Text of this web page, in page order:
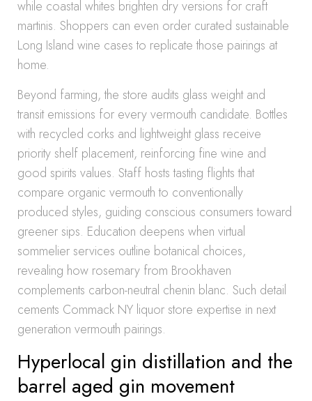
while coastal whites brighten dry versions for craft
martinis. Shoppers can even order curated sustainable
Long Island wine cases to replicate those pairings at
home.
Beyond farming, the store audits glass weight and
transit emissions for every vermouth candidate. Bottles
with recycled corks and lightweight glass receive
priority shelf placement, reinforcing fine wine and
good spirits values. Staff hosts tasting flights that
compare organic vermouth to conventionally
produced styles, guiding conscious consumers toward
greener sips. Education deepens when virtual
sommelier services outline botanical choices,
revealing how rosemary from Brookhaven
complements carbon-neutral chenin blanc. Such detail
cements Commack NY liquor store expertise in next
generation vermouth pairings.
Hyperlocal gin distillation and the
barrel aged gin movement